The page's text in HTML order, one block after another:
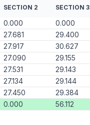
SECTION 2 SECTION 3
0.000 0.000
27.681 29.400
27.917 30.627
27.090 29.155
27.531 29.143
27.134 29.144
27.450 29.384
0.000 56.112